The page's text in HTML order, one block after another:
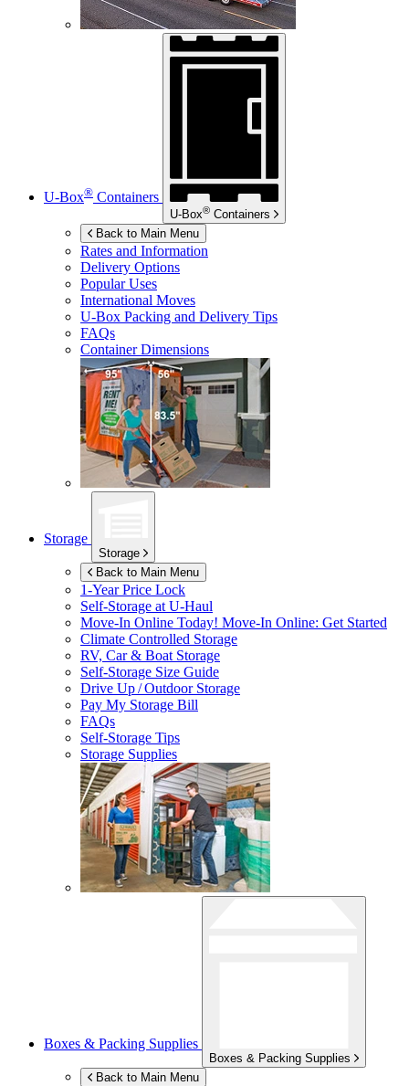
U-Box® Containers
U-Box® Containers
Back to Main Menu
Rates and Information
Delivery Options
Popular Uses
International Moves
U-Box Packing and Delivery Tips
FAQs
Container Dimensions
Storage
Storage
Back to Main Menu
1-Year Price Lock
Self-Storage atU-Haul
Move-In Online Today! Move-In Online: Get Started
Climate Controlled Storage
RV, Car & Boat Storage
Self-Storage Size Guide
Drive Up / Outdoor Storage
Pay My Storage Bill
FAQs
Self-Storage Tips
Storage Supplies
Boxes & Packing Supplies
Boxes & Packing Supplies
Back to Main Menu